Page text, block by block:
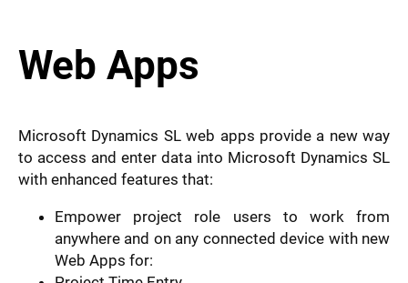
Web Apps
Microsoft Dynamics SL web apps provide a new way
to access and enter data into Microsoft Dynamics SL
with enhanced features that:
Empower project role users to work from
anywhere and on any connected device with new
Web Apps for: